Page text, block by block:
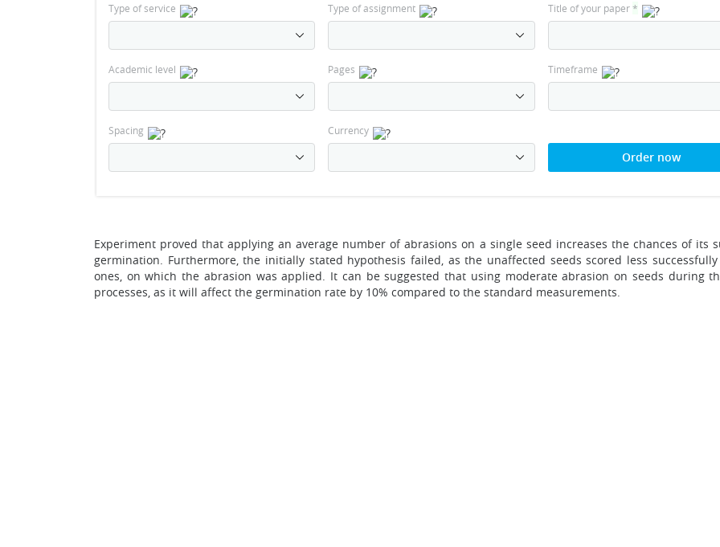
Type of service Type of assignment Title of your paper*
Academic level Pages Timeframe
Spacing Currency
Order now
Experiment proved that applying an average number of abrasions on a single seed increases the chances of its
germination. Furthermore, the initially stated hypothesis failed, as the unaffected seeds scored less
ones, on which the abrasion was applied. It can be suggested that using moderate abrasion on seeds during
processes, as it will affect the germination rate by 10% compared to the standard measurements.